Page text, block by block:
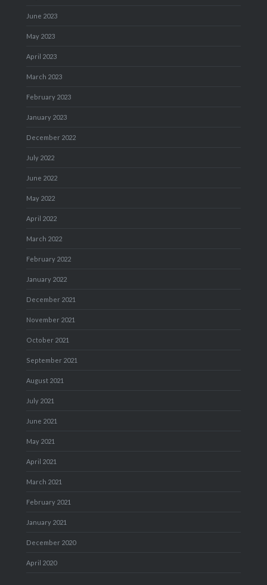
June 2023
May 2023
April 2023
March 2023
February 2023
January 2023
December 2022
July 2022
June 2022
May 2022
April 2022
March 2022
February 2022
January 2022
December 2021
November 2021
October 2021
September 2021
August 2021
July 2021
June 2021
May 2021
April 2021
March 2021
February 2021
January 2021
December 2020
April 2020